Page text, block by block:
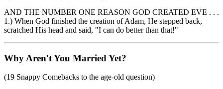
AND THE NUMBER ONE REASON GOD CREATED EVE . . .
1.) When God finished the creation of Adam, He stepped back,
scratched His head and said, "I can do better than that!"
Why Aren't You Married Yet?
(19 Snappy Comebacks to the age-old question)